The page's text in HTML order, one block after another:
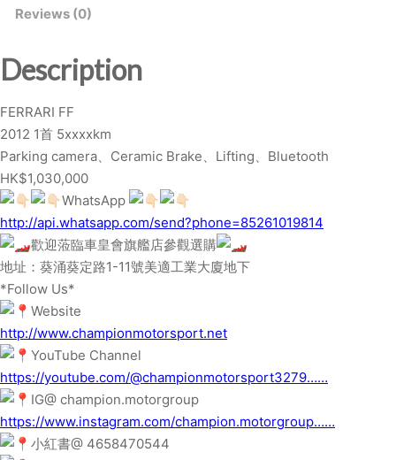
q
a
n
t
i
t
y
Reviews (0)
Description
FERRARI FF
2012 1首 5xxxxkm
Parking camera、Ceramic Brake、Lifting、Bluetooth
HK$1,030,000
WhatsApp
http://api.whatsapp.com/send?phone=85261019814
歡迎蒞臨車皇會旗艦店參觀選購
地址：葵涌葵定路1-11號美適工業大廈地下
*Follow Us*
Website
http://www.championmotorsport.net
YouTube Channel
https://youtube.com/@championmotorsport3279……
IG@ champion.motorgroup
https://www.instagram.com/champion.motorgroup……
小紅書@ 4658470544